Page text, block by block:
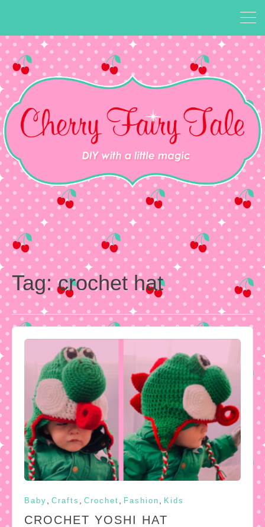
Tag:crochet hat
Baby Crafts Crochet Fashion Kids
CROCHET YOSHI HAT